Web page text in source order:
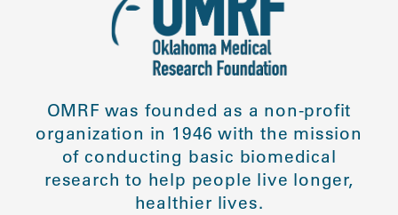
OMRF was founded as a non-profit
organization in 1946 with the mission
of conducting basic biomedical
research to help people live longer,
healthier lives.